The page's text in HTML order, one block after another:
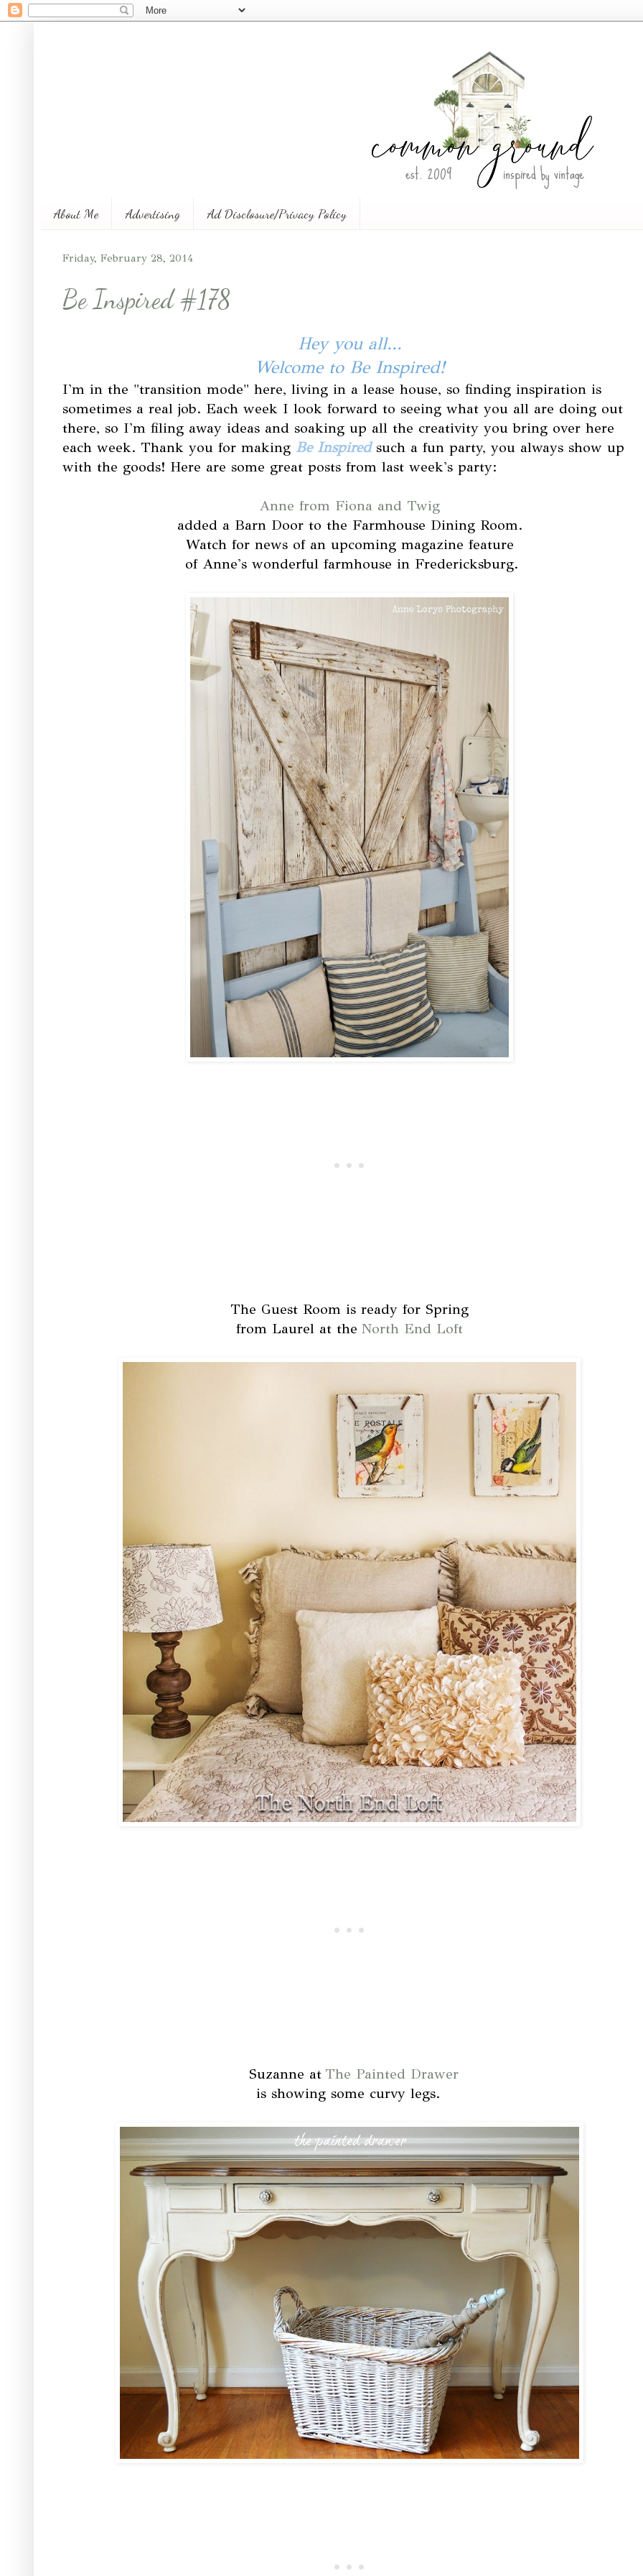
About Me Advertising Ad Disclosure/Privacy Policy
Friday, February 28, 2014
Be Inspired #178
Hey you all...
Welcome to Be Inspired!
I'm in the "transition mode" here, living in a lease house, so finding inspiration is
sometimes a real job. Each week I look forward to seeing what you all are doing out
there, so I'm filing away ideas and soaking up all the creativity you bring over here
each week. Thank you for making Be Inspiredsuch a fun party, you always show up
with the goods! Here are some great posts from last week's party:
Anne from Fiona and Twig
added a Barn Door to the Farmhouse Dining Room.
Watch for news of an upcoming magazine feature
of Anne's wonderful farmhouse in Fredericksburg.
The Guest Room is ready for Spring
from Laurel at the North End Loft
Suzanne at The Painted Drawer
is showing some curvy legs.